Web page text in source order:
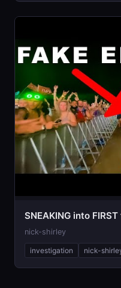
SNEAKING into
nick-shirley
investigation nick-